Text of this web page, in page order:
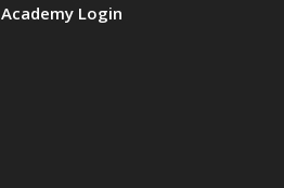
Academy Login